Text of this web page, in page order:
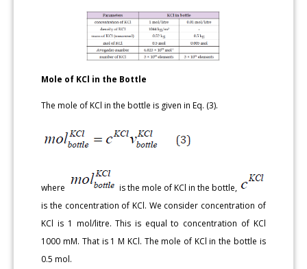
Mole of KCl in the Bottle
The mole of KCl in the bottle is given in Eq. (3).
where
is the mole of KCl in the bottle,
is the concentration of KCl. We consider concentration of
KCl is 1 mol/litre. This is equal to concentration of KCl
1000 mM. That is 1 M KCl. The mole of KCl in the bottle is
0.5 mol.